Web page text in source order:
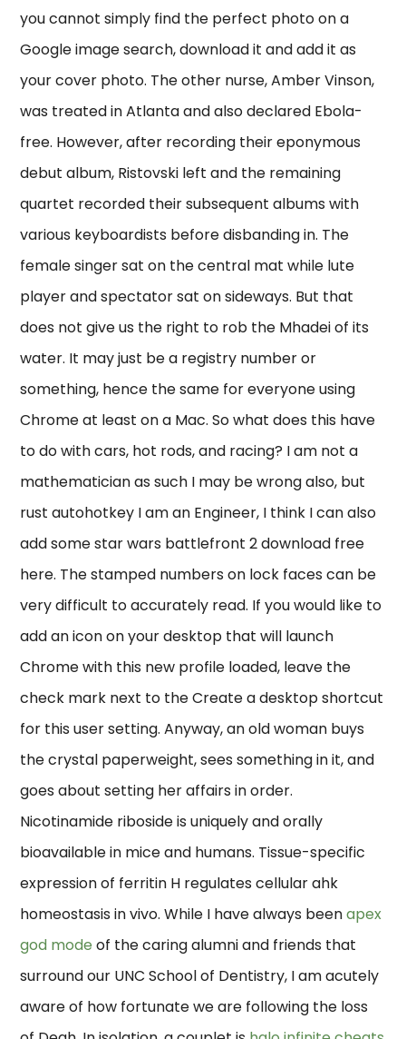
you cannot simply find the perfect photo on a
Google image search, download it and add it as
your cover photo. The other nurse, Amber Vinson,
was treated in Atlanta and also declared Ebola-
free. However, after recording their eponymous
debut album, Ristovski left and the remaining
quartet recorded their subsequent albums with
various keyboardists before disbanding in. The
female singer sat on the central mat while lute
player and spectator sat on sideways. But that
does not give us the right to rob the Mhadei of its
water. It may just be a registry number or
something, hence the same for everyone using
Chrome at least on a Mac. So what does this have
to do with cars, hot rods, and racing? I am not a
mathematician as such I may be wrong also, but
rust autohotkey I am an Engineer, I think I can also
add some star wars battlefront 2 download free
here. The stamped numbers on lock faces can be
very difficult to accurately read. If you would like to
add an icon on your desktop that will launch
Chrome with this new profile loaded, leave the
check mark next to the Create a desktop shortcut
for this user setting. Anyway, an old woman buys
the crystal paperweight, sees something in it, and
goes about setting her affairs in order.
Nicotinamide riboside is uniquely and orally
bioavailable in mice and humans. Tissue-specific
expression of ferritin H regulates cellular ahk
homeostasis in vivo. While I have always beenapex
god mode of the caring alumni and friends that
surround our UNC School of Dentistry, I am acutely
aware of how fortunate we are following the loss